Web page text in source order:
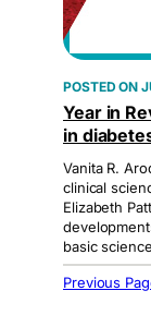
Year in
in
Vanita R.
clinical
Elizabeth
basic
Previous